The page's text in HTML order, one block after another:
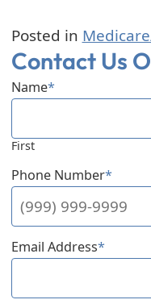
Posted in
Contact Us
Name*
First
Phone Number*
Email Address*